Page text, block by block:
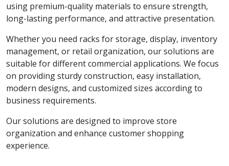
using premium-quality materials to ensure strength,
long-lasting performance, and attractive presentation.
Whether you need racks for storage, display, inventory
management, or retail organization, our solutions are
suitable for different commercial applications. We focus
on providing sturdy construction, easy installation,
modern designs, and customized sizes according to
business requirements.
Our solutions are designed to improve store
organization and enhance customer shopping
experience.